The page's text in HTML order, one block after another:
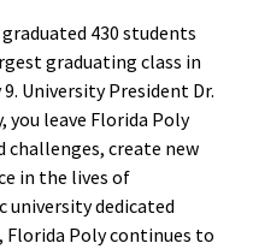
430 students
graduating class in
University President Dr.
you leave Florida Poly
create new
in the lives of
university dedicated
Florida Poly continues to